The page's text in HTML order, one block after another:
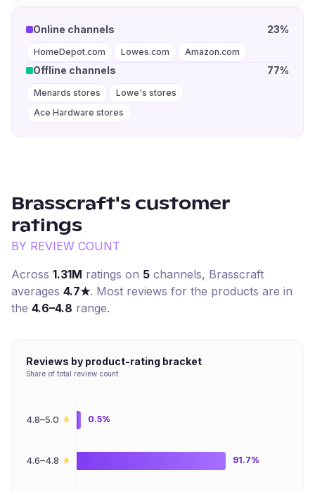
Online channels 23%
HomeDepot.com Lowes.com Amazon.com
Offline channels 77%
Menards stores
Lowe's stores
Ace Hardware stores
Brasscraft's customer
ratings
BY REVIEW COUNT
Across 1.31M ratings on 5 channels, Brasscraft
averages 4.7★. Most reviews for the products are in
the 4.6–4.8 range.
Reviews by product-rating bracket
Share of total review count
4.8–5.0 ★
4.6–4.8 ★
0.5%
91.7%